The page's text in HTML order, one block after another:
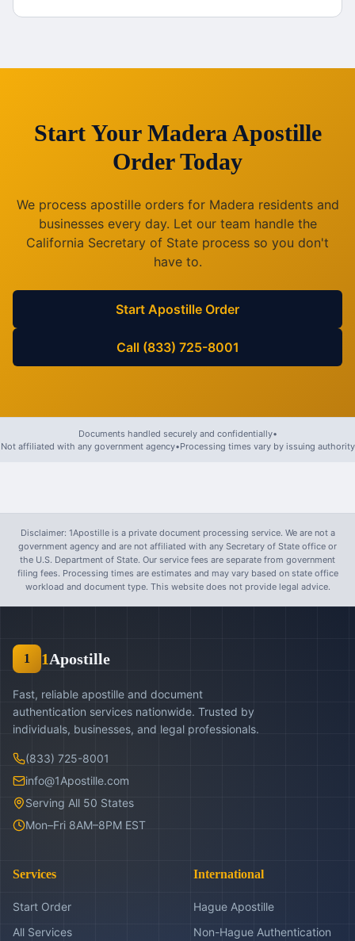
Start Your Madera Apostille
Order Today
We process apostille orders for Madera residents and
businesses every day. Let our team handle the
California Secretary of State process so you don't
have to.
Start Apostille Order
Call (833) 725-8001
Documents handled securely and confidentially•
Not affiliated with any government agency•Processing times vary by issuing authority
Disclaimer: 1Apostille is a private document processing service. We are not a
government agency and are not affiliated with any Secretary of State office or
the U.S. Department of State. Our service fees are separate from government
filing fees. Processing times are estimates and may vary based on state office
workload and document type. This website does not provide legal advice.
1 1Apostille
Fast, reliable apostille and document
authentication services nationwide. Trusted by
individuals, businesses, and legal professionals.
(833) 725-8001
info@1Apostille.com
Serving All 50 States
Mon–Fri 8AM–8PM EST
Services
Start Order
All Services
International
Hague Apostille
Non-Hague Authentication